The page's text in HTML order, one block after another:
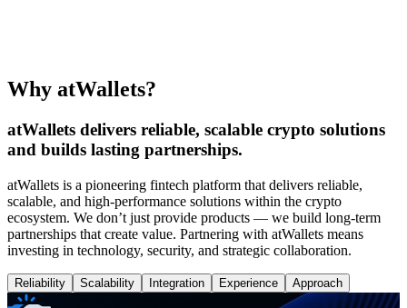
Why atWallets?
atWallets delivers reliable, scalable crypto solutions
and builds lasting partnerships.
atWallets is a pioneering fintech platform that delivers reliable,
scalable, and high-performance solutions within the crypto
ecosystem. We don’t just provide products — we build long-term
partnerships that create value. Partnering with atWallets means
investing in technology, security, and strategic collaboration.
Reliability Scalability Integration Experience Approach